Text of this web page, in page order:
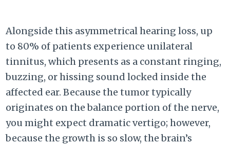
Alongside this asymmetrical hearing loss, up
to 80% of patients experience unilateral
tinnitus, which presents as a constant ringing,
buzzing, or hissing sound locked inside the
affected ear. Because the tumor typically
originates on the balance portion of the nerve,
you might expect dramatic vertigo; however,
because the growth is so slow, the brain’s